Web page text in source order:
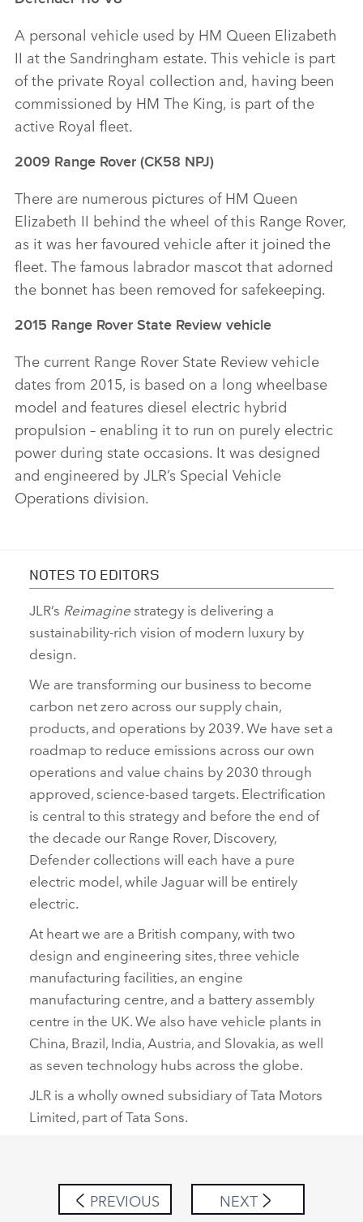
A personal vehicle used by HM Queen Elizabeth
II at the Sandringham estate. This vehicle is part
of the private Royal collection and, having been
commissioned by HM The King, is part of the
active Royal fleet.
2009 Range Rover (CK58 NPJ)
There are numerous pictures of HM Queen
Elizabeth II behind the wheel of this Range Rover,
as it was her favoured vehicle after it joined the
fleet. The famous labrador mascot that adorned
the bonnet has been removed for safekeeping.
2015 Range Rover State Review vehicle
The current Range Rover State Review vehicle
dates from 2015, is based on a long wheelbase
model and features diesel electric hybrid
propulsion – enabling it to run on purely electric
power during state occasions. It was designed
and engineered by JLR’s Special Vehicle
Operations division.
NOTES TO EDITORS
JLR’s Reimagine strategy is delivering a
sustainability‑rich vision of modern luxury by
design.
We are transforming our business to become
carbon net zero across our supply chain,
products, and operations by 2039. We have set a
roadmap to reduce emissions across our own
operations and value chains by 2030 through
approved, science‑based targets. Electrification
is central to this strategy and before the end of
the decade our Range Rover, Discovery,
Defender collections will each have a pure
electric model, while Jaguar will be entirely
electric.
At heart we are a British company, with two
design and engineering sites, three vehicle
manufacturing facilities, an engine
manufacturing centre, and a battery assembly
centre in the UK. We also have vehicle plants in
China, Brazil, India, Austria, and Slovakia, as well
as seven technology hubs across the globe.
JLR is a wholly owned subsidiary of Tata Motors
Limited, part of Tata Sons.
PREVIOUS NEXT